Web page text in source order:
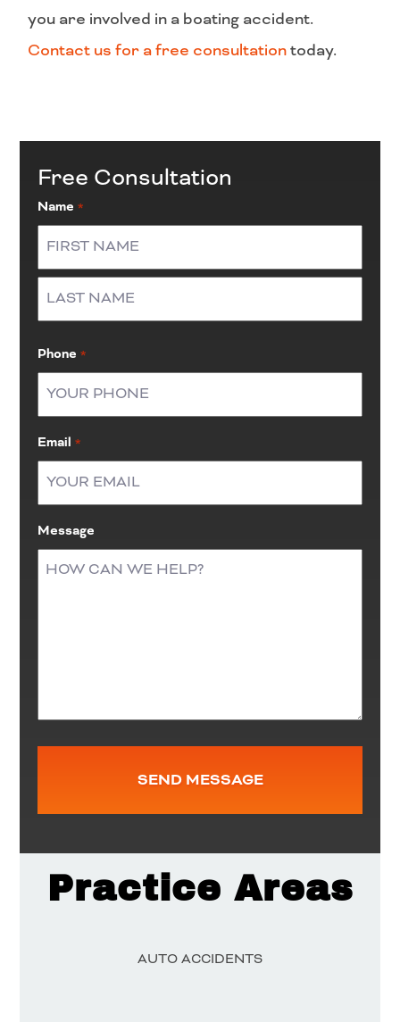
you are involved in a boating accident.
Contact us for a free consultationtoday.
Free Consultation
Name *
First
Phone *
Email *
Message
Practice Areas
AUTO ACCIDENTS